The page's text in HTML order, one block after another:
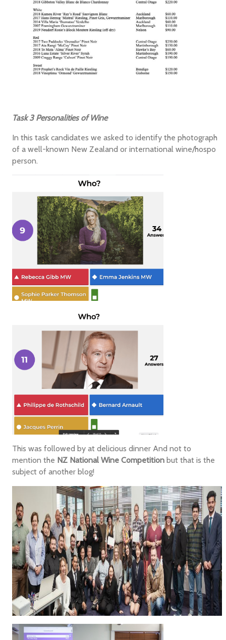
Task 3 Personalities of Wine
In this task candidates we asked to identify the photograph
of a well-known New Zealand or international wine/hospo
person.
This was followed by at delicious dinner And not to
mention the NZ National Wine Competition but that is the
subject of another blog!